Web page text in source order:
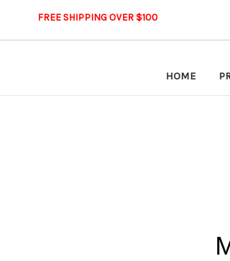
FREE SHIPPING OVER $100
HOME